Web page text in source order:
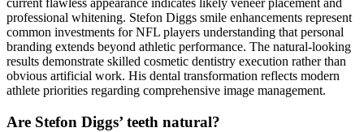
professional whitening. Stefon Diggs smile enhancements represent
common investments for NFL players understanding that personal
branding extends beyond athletic performance. The natural-looking
results demonstrate skilled cosmetic dentistry execution rather than
obvious artificial work. His dental transformation reflects modern
athlete priorities regarding comprehensive image management.
Are Stefon Diggs’ teeth natural?